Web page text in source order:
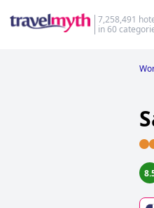
7,258,491
in 60